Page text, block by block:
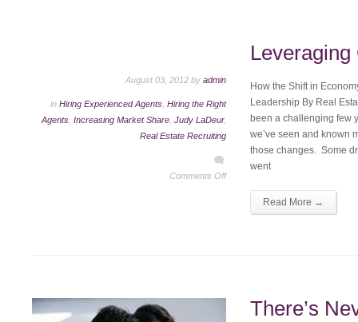
August 03, 2012 by admin
in Hiring Experienced Agents Hiring the Right
Agents Increasing Market Share Judy LaDeur,
Real Estate Recruiting
Comments Off
How the Shift in
Leadership By Real
been a challenging few
we’ve seen and known
those changes. Some
went
Read More →
There’s